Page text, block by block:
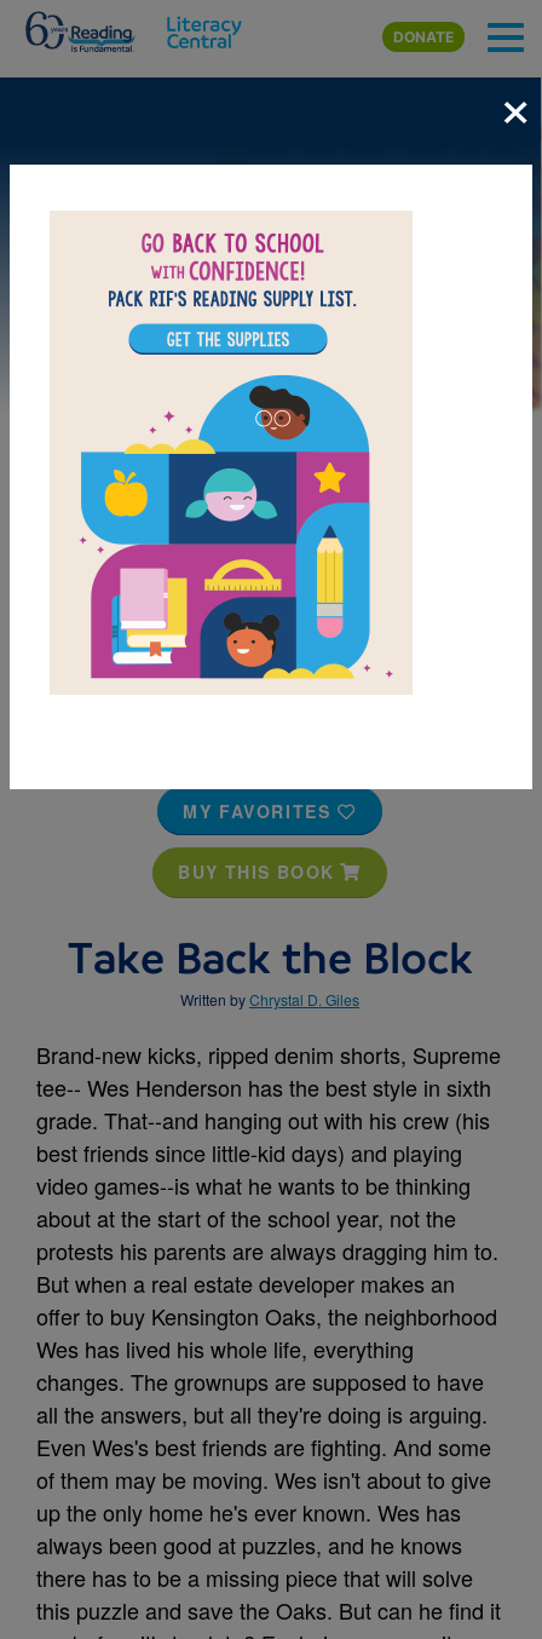
Skip to main content
DONATE
MY FAVORITES
BUY THIS BOOK
Take Back the Block
Written byChrystal D. Giles
Brand-new kicks, ripped denim shorts, Supreme
tee-- Wes Henderson has the best style in sixth
grade. That--and hanging out with his crew (his
best friends since little-kid days) and playing
video games--is what he wants to be thinking
about at the start of the school year, not the
protests his parents are always dragging him to.
But when a real estate developer makes an
offer to buy Kensington Oaks, the neighborhood
Wes has lived his whole life, everything
changes. The grownups are supposed to have
all the answers, but all they're doing is arguing.
Even Wes's best friends are fighting. And some
of them may be moving. Wes isn't about to give
up the only home he's ever known. Wes has
always been good at puzzles, and he knows
there has to be a missing piece that will solve
this puzzle and save the Oaks. But can he find it
×